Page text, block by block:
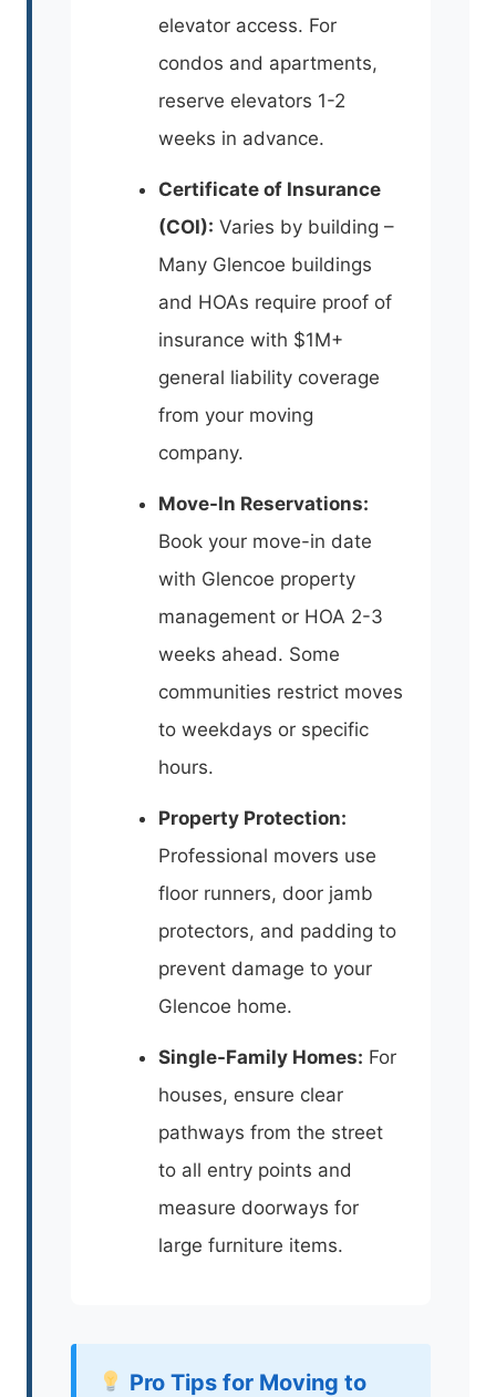
elevator access. For
condos and apartments,
reserve elevators 1-2
weeks in advance.
Certificate of Insurance
(COI): Varies by building –
Many Glencoe buildings
and HOAs require proof of
insurance with $1M+
general liability coverage
from your moving
company.
Move-In Reservations:
Book your move-in date
with Glencoe property
management or HOA 2-3
weeks ahead. Some
communities restrict moves
to weekdays or specific
hours.
Property Protection:
Professional movers use
floor runners, door jamb
protectors, and padding to
prevent damage to your
Glencoe home.
Single-Family Homes: For
houses, ensure clear
pathways from the street
to all entry points and
measure doorways for
large furniture items.
Pro Tips for Moving to